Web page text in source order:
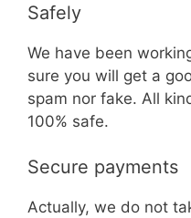
Safely
We have been
sure you will get a
spam nor fake. All
100% safe.
Secure payments
Actually, we do not